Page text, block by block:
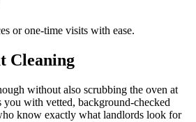
or one-time visits with ease.
Cleaning
without also scrubbing the oven at
with vetted, background-checked
know exactly what landlords look for